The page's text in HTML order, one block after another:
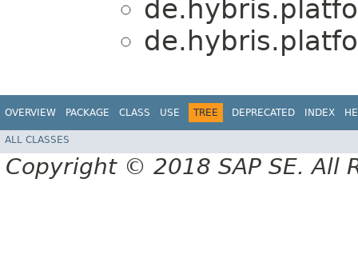
OVERVIEW PACKAGE CLASS USE TREE DEPRECATED INDEX
ALL CLASSES
Copyright © 2018 SAP SE. All